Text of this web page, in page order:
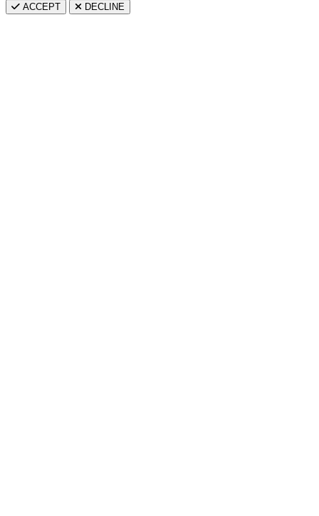
ACCEPT DECLINE